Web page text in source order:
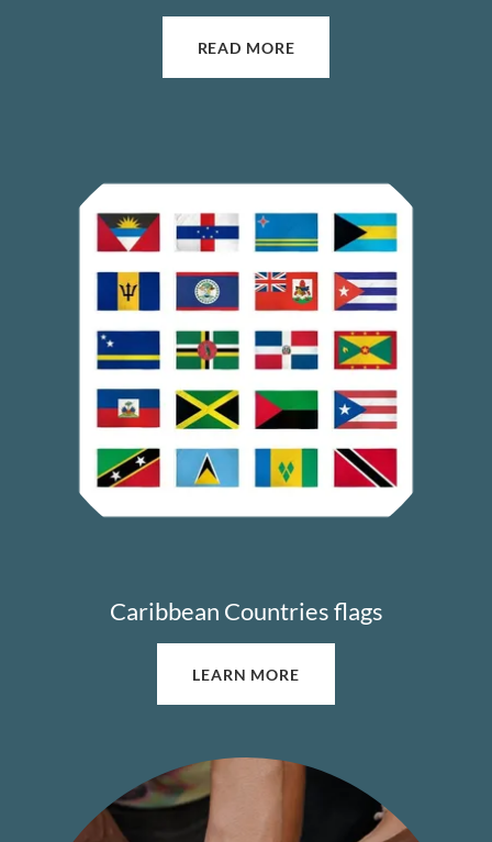
READ MORE
Caribbean Countries flags
LEARN MORE